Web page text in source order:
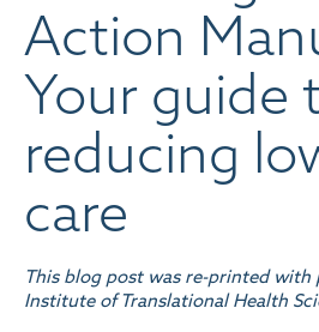
Action
Your guide
reducing
care
This blog post was re-printed with
Institute of Translational Health